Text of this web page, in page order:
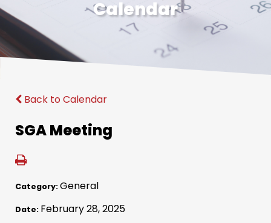
Calendar
Back to Calendar
SGA Meeting
Category:General
Date: February 28, 2025